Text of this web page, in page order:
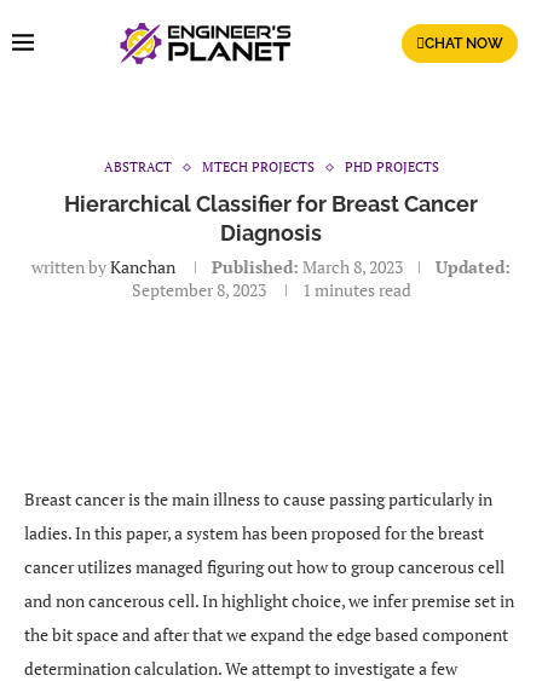
CHAT NOW
ABSTRACT MTECH PROJECTS PHD PROJECTS
Hierarchical Classifier for Breast Cancer
Diagnosis
written byKanchan Published: March 8, 2023
Updated:
September 8, 2023
1 minutes read
Breast cancer is the main illness to cause passing particularly in
ladies. In this paper, a system has been proposed for the breast
cancer utilizes managed figuring out how to group cancerous cell
and non cancerous cell. In highlight choice, we infer premise set in
the bit space and after that we expand the edge based component
determination calculation. We attempt to investigate a few